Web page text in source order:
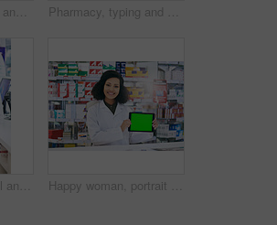
Pharmacy, medical and writing with woman and prescription for medicine, research and healthcare. Clinic, insurance and antibiotic information with pharmacist for inventory, drugstore and dispensary Pharmacy, typing and healthcare with woman and computer for medicine, advice and search. Medical, insurance and antibiotic prescription with pharmacist for digital inventory, drugstore and dispensary
Consultant, medical and portrait with woman in pharmacy for medicine, advice and healthcare. Pills, insurance and antibiotic prescription with pharmacist for inventory, drugstore or dispensary Happy woman, portrait and pharmacist with tablet or green screen for advertising or marketing at pharmacy. Female person or healthcare employee with technology display or mockup space at dispensary